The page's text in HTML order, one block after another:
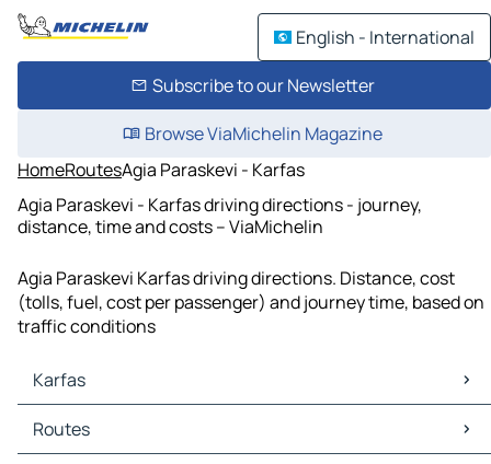
English - International
Subscribe to our Newsletter
Browse ViaMichelin Magazine
HomeRoutesAgia Paraskevi - Karfas
Agia Paraskevi - Karfas driving directions - journey,
distance, time and costs – ViaMichelin
Agia Paraskevi Karfas driving directions. Distance, cost
(tolls, fuel, cost per passenger) and journey time, based on
traffic conditions
Karfas
Karfas Maps
Karfas Traffic
Routes